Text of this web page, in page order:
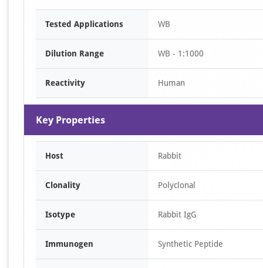
Item
Tested Applications WB
Dilution Range WB - 1:1000
Reactivity Human
Key Properties
Host Rabbit
Clonality Polyclonal
Isotype Rabbit IgG
Immunogen Synthetic Peptide